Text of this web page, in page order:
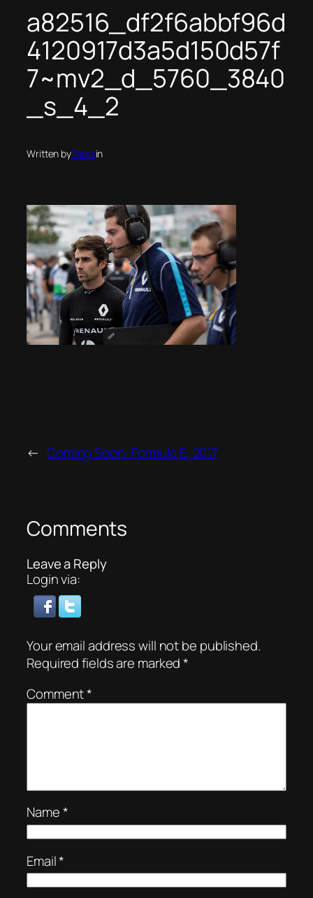
a82516_df2f6abbf96d
4120917d3a5d150d57f
7~mv2_d_5760_3840
_s_4_2
Written byTarasin
← Coming Soon: Formula E, 2017
Comments
Leave a Reply
Login via:
Your email address will not be published.
Required fields are marked*
Comment*
Name*
Email*